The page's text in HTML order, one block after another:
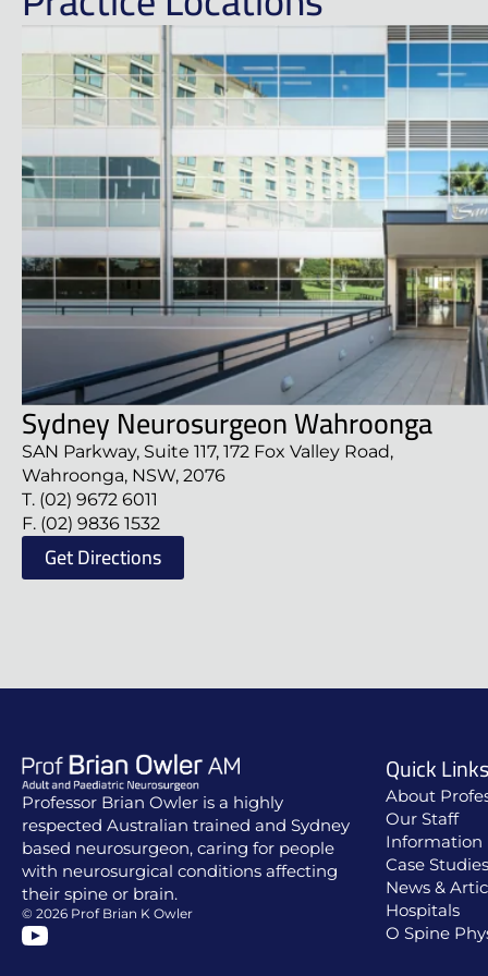
Sydney Neurosurgeon Wahroonga
SAN Parkway, Suite 117, 172 Fox Valley Road,
Wahroonga, NSW, 2076
T. (02) 9672 6011
F. (02) 9836 1532
Get Directions
Professor Brian Owler is a highly
respected Australian trained and Sydney
based neurosurgeon, caring for people
with neurosurgical conditions affecting
their spine or brain.
© 2026 Prof Brian K Owler
Quick Links
About
Our Staff
Information
Case Studies
News &
Hospitals
O Spine